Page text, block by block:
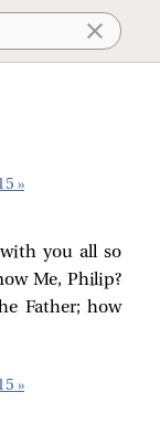
»
you all so
Me, Philip?
Father; how
»